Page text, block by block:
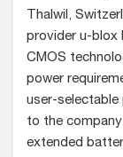
Thalwil,
provider u-blox
CMOS
power
user-selectable
to the
extended